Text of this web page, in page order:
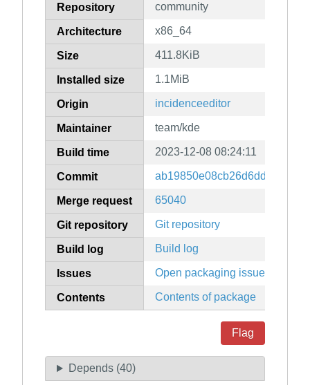
Repository community
Architecture x86_64
Size 411.8KiB
Installed size 1.1MiB
Origin incidenceeditor
Maintainer team/kde
Build time 2023-12-08 08:24:11
Commit
Merge request 65040
Git repository Git repository
Build log Build log
Issues Open packaging issues
Contents Contents of package
Flag
Depends (40)